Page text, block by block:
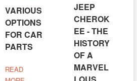
VARIOUS
OPTIONS
FOR CAR
PARTS
READ
JEEP
CHEROK
EE - THE
HISTORY
OF A
MARVEL